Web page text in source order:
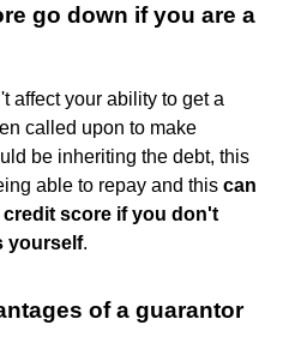
go down if you are a
affect your ability to get a
called upon to make
be inheriting the debt, this
able to repay and this can
score if you don't
yourself.
of a guarantor